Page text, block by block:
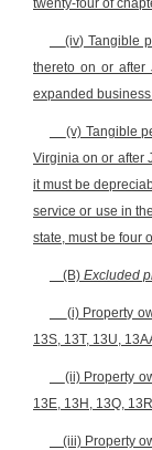
twenty-four of
(iv) Tangible
thereto on or
expanded
(v) Tangible
Virginia on or after
it must be
service or use in
state, must be four
(B) Excluded
(i) Property
13S, 13T, 13U,
(ii) Property
13E, 13H, 13Q,
(iii) Property